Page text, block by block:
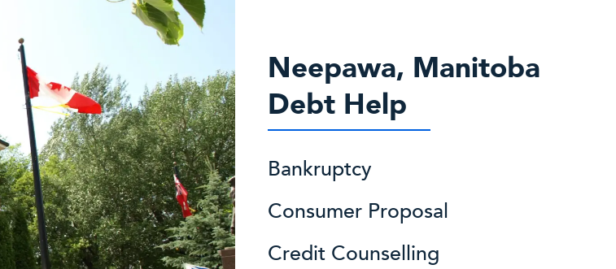
Neepawa, Manitoba
Debt Help
Bankruptcy
Consumer Proposal
Credit Counselling